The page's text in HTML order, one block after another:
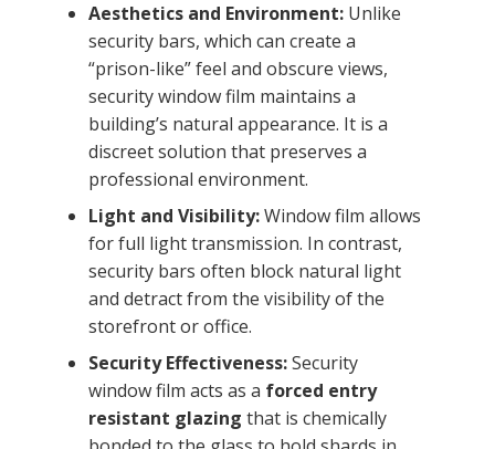
Aesthetics and Environment:Unlike
security bars, which can create a
“prison-like” feel and obscure views,
security window film maintains a
building’s natural appearance. It is a
discreet solution that preserves a
professional environment.
Light and Visibility:Window film allows
for full light transmission. In contrast,
security bars often block natural light
and detract from the visibility of the
storefront or office.
Security Effectiveness:Security
window film acts as a forced entry
resistant glazing that is chemically